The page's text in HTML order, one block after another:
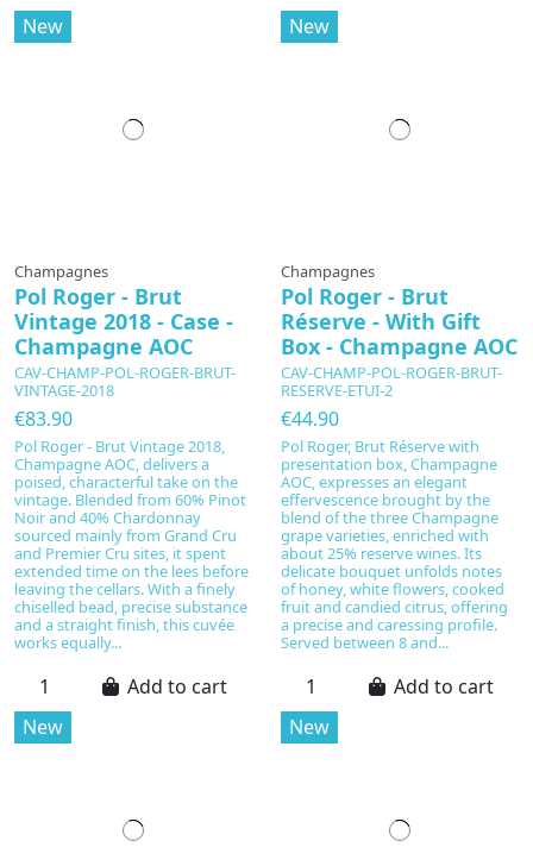
New
Champagnes
Pol Roger - Brut
Vintage 2018 - Case -
Champagne AOC
CAV-CHAMP-POL-ROGER-BRUT-
VINTAGE-2018
€83.90
Pol Roger - Brut Vintage 2018,
Champagne AOC, delivers a
poised, characterful take on the
vintage. Blended from 60% Pinot
Noir and 40% Chardonnay
sourced mainly from Grand Cru
and Premier Cru sites, it spent
extended time on the lees before
leaving the cellars. With a finely
chiselled bead, precise substance
and a straight finish, this cuvée
works equally...
Add to cart
New
Champagnes
Pol Roger - Brut
Réserve - With Gift
Box - Champagne AOC
CAV-CHAMP-POL-ROGER-BRUT-
RESERVE-ETUI-2
€44.90
Pol Roger, Brut Réserve with
presentation box, Champagne
AOC, expresses an elegant
effervescence brought by the
blend of the three Champagne
grape varieties, enriched with
about 25% reserve wines. Its
delicate bouquet unfolds notes
of honey, white flowers, cooked
fruit and candied citrus, offering
a precise and caressing profile.
Served between 8 and...
Add to cart
New
New